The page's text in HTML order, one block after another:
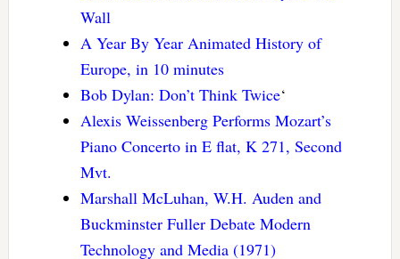
Wall
A Year By Year Animated History of
Europe, in 10 minutes
Bob Dylan: Don’t Think Twice‘
Alexis Weissenberg Performs Mozart’s
Piano Concerto in E flat, K 271, Second
Mvt.
Marshall McLuhan, W.H. Auden and
Buckminster Fuller Debate Modern
Technology and Media (1971)